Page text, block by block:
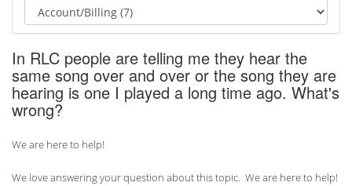
In RLC people are telling me they hear the
same song over and over or the song they are
hearing is one I played a long time ago. What's
wrong?
We are here to help!
We love answering your question about this topic. We are here to help!